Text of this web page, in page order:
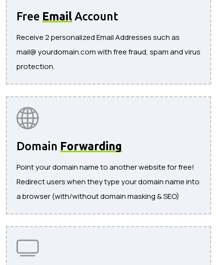
Free Email Account
Receive 2 personalized Email Addresses such as
mail@ yourdomain.com with free fraud, spam and virus
protection.
Domain Forwarding
Point your domain name to another website for free!
Redirect users when they type your domain name into
a browser (with/without domain masking & SEO)